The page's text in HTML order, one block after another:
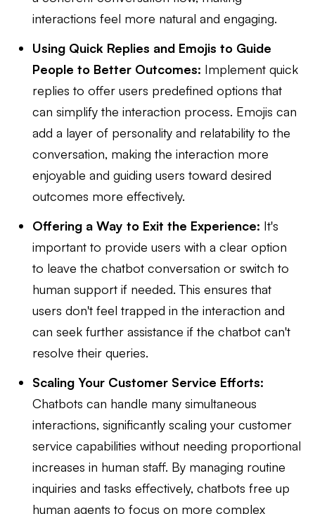
interactions feel more natural and engaging.
Using Quick Replies and Emojis to Guide
People to Better Outcomes: Implement quick
replies to offer users predefined options that
can simplify the interaction process. Emojis can
add a layer of personality and relatability to the
conversation, making the interaction more
enjoyable and guiding users toward desired
outcomes more effectively.
Offering a Way to Exit the Experience: It's
important to provide users with a clear option
to leave the chatbot conversation or switch to
human support if needed. This ensures that
users don't feel trapped in the interaction and
can seek further assistance if the chatbot can't
resolve their queries.
Scaling Your Customer Service Efforts:
Chatbots can handle many simultaneous
interactions, significantly scaling your customer
service capabilities without needing proportional
increases in human staff. By managing routine
inquiries and tasks effectively, chatbots free up
human agents to focus on more complex